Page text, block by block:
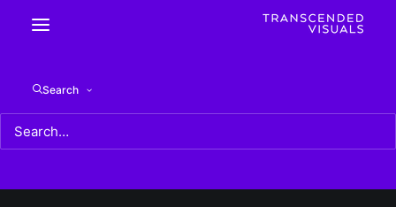
Search
19/05/18 – South Norwood, South London
Home
19/05/18 - South Norwood, South London